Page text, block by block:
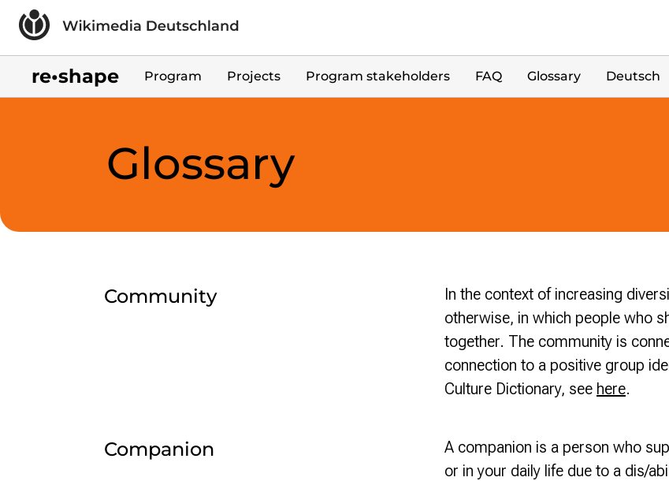
Skip to main content
re•shape Program Projects Program stakeholders FAQ Glossary Deutsch
Glossary
Community
In the context of increasing
otherwise, in which people who
together. The community is
connection to a positive group
Culture Dictionary, see here.
Companion
A companion is a person who
or in your daily life due to a dis/